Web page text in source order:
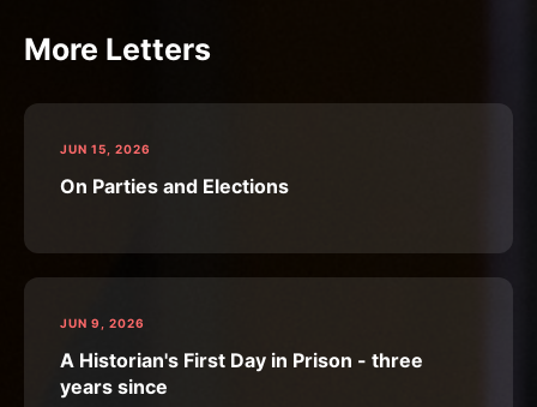
More Letters
JUN 15, 2026
On Parties and Elections
JUN 9, 2026
A Historian's First Day in Prison - three
years since